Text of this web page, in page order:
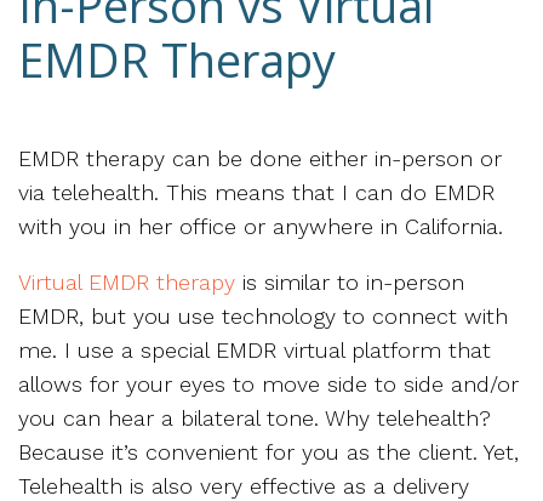
EMDR Therapy
EMDR therapy can be done either in-person or
via telehealth. This means that I can do EMDR
with you in her office or anywhere in California.
Virtual EMDR therapy is similar to in-person
EMDR, but you use technology to connect with
me. I use a special EMDR virtual platform that
allows for your eyes to move side to side and/or
you can hear a bilateral tone. Why telehealth?
Because it’s convenient for you as the client. Yet,
Telehealth is also very effective as a delivery